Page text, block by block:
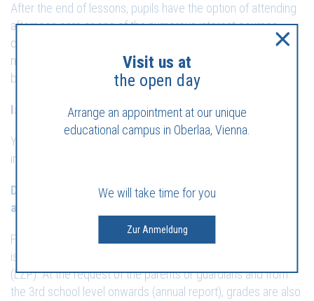
After the end of lessons, pupils have the option of attending
afternoon care or one of the numerous interest courses
offered at the school site. A separate registration contract
must be concluded for this purpose. Interest courses are to
be booked directly with the respective leader.
Is it possible to use the afternoon care spontaneously?
Yes, in an emergency, afternoon care can be attended after
immediate notification by telephone.
Do you have any questions about performance
assessment?
From the 0th to the 4th grade, the performance of the pupils
is determined by means of a learning objectives protocol
(LZP). At the request of the parents or guardians and from
the 3rd school level onwards (annual report), grades are also
Visit us at
the open day
Arrange an appointment at our unique
educational campus in Oberlaa, Vienna.
We will take time for you
Zur Anmeldung